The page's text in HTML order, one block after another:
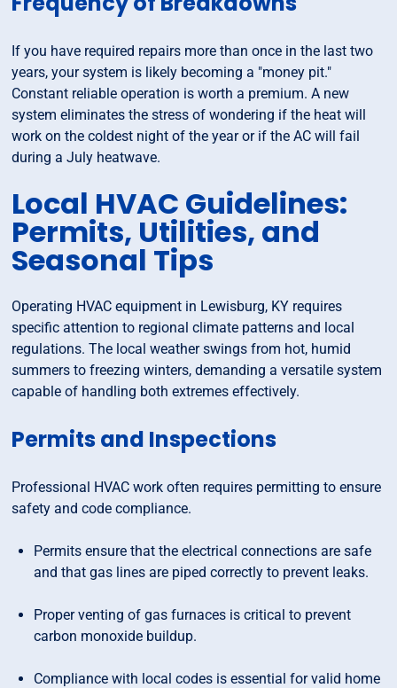
If you have required repairs more than once in the last two
years, your system is likely becoming a "money pit."
Constant reliable operation is worth a premium. A new
system eliminates the stress of wondering if the heat will
work on the coldest night of the year or if the AC will fail
during a July heatwave.
Local HVAC Guidelines:
Permits, Utilities, and
Seasonal Tips
Operating HVAC equipment in Lewisburg, KY requires
specific attention to regional climate patterns and local
regulations. The local weather swings from hot, humid
summers to freezing winters, demanding a versatile system
capable of handling both extremes effectively.
Permits and Inspections
Professional HVAC work often requires permitting to ensure
safety and code compliance.
Permits ensure that the electrical connections are safe
and that gas lines are piped correctly to prevent leaks.
Proper venting of gas furnaces is critical to prevent
carbon monoxide buildup.
Compliance with local codes is essential for valid home